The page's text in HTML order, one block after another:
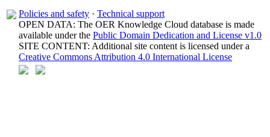
Policies and safety · Technical support
OPEN DATA: The OER Knowledge Cloud database is made
available under the Public Domain Dedication and License v1.0
SITE CONTENT: Additional site content is licensed under a
Creative Commons Attribution 4.0 International License